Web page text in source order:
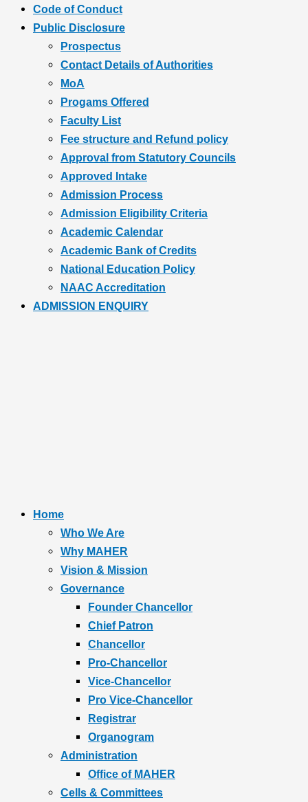
Code of Conduct
Public Disclosure
Prospectus
Contact Details of Authorities
MoA
Progams Offered
Faculty List
Fee structure and Refund policy
Approval from Statutory Councils
Approved Intake
Admission Process
Admission Eligibility Criteria
Academic Calendar
Academic Bank of Credits
National Education Policy
NAAC Accreditation
ADMISSION ENQUIRY
Home
Who We Are
Why MAHER
Vision & Mission
Governance
Founder Chancellor
Chief Patron
Chancellor
Pro-Chancellor
Vice-Chancellor
Pro Vice-Chancellor
Registrar
Organogram
Administration
Office of MAHER
Cells & Committees